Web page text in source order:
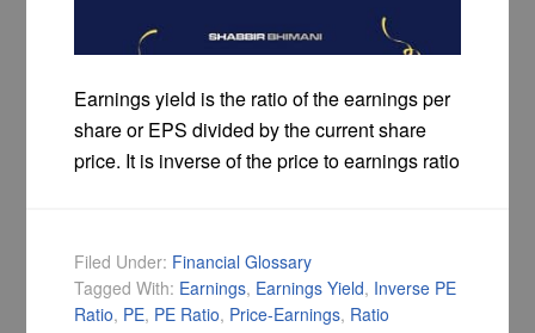
Earnings yield is the ratio of the earnings per
share or EPS divided by the current share
price. It is inverse of the price to earnings ratio
Filed Under: Financial Glossary
Tagged With: Earnings, Earnings Yield, Inverse PE
Ratio, PE, PE Ratio, Price-Earnings, Ratio